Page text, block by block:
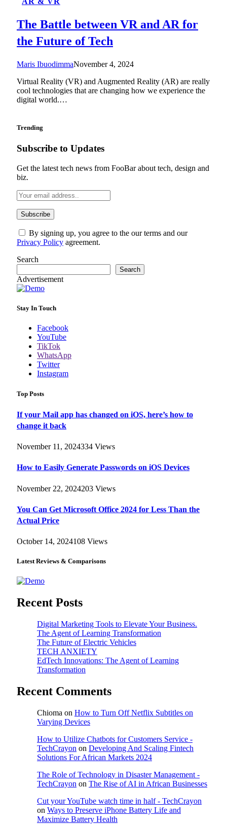
The Battle between VR and AR for
the Future of Tech
Maris IbuodimmaNovember 4, 2024
Virtual Reality (VR) and Augmented Reality (AR) are really
cool technologies that are changing how we experience the
digital world.…
Trending
Subscribe to Updates
Get the latest tech news from FooBar about tech, design and
biz.
By signing up, you agree to the our terms and our
Privacy Policy agreement.
Search
Search
Advertisement
Stay In Touch
Facebook
YouTube
TikTok
WhatsApp
Twitter
Instagram
Top Posts
If your Mail app has changed on iOS, here’s how to
change it back
November 11, 2024334 Views
How to Easily Generate Passwords on iOS Devices
November 22, 2024203 Views
You Can Get Microsoft Office 2024 for Less Than the
Actual Price
October 14, 2024108 Views
Latest Reviews & Comparisons
Recent Posts
Digital Marketing Tools to Elevate Your Business.
The Agent of Learning Transformation
The Future of Electric Vehicles
TECH ANXIETY
EdTech Innovations: The Agent of Learning
Transformation
Recent Comments
Chioma on How to Turn Off Netflix Subtitles on
Varying Devices
How to Utilize Chatbots for Customers Service -
TechCrayon on Developing And Scaling Fintech
Solutions For African Markets 2024
The Role of Technology in Disaster Management -
TechCrayon on The Rise of AI in African Businesses
Cut your YouTube watch time in half - TechCrayon
on Ways to Preserve iPhone Battery Life and
Maximize Battery Health